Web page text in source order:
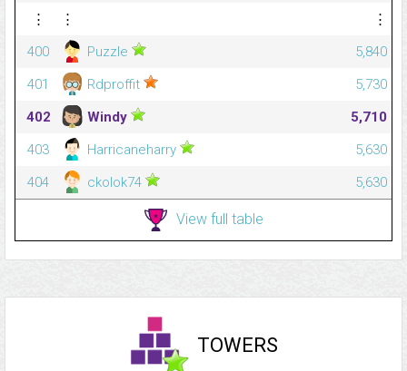
⋮
⋮
⋮
400
Puzzle
5,840
401
Rdproffit
5,730
402
Windy
5,710
403
Harricaneharry
5,630
404
ckolok74 5,630
View full table
TOWERS